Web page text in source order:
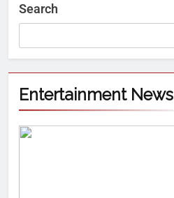
Search
Entertainment News